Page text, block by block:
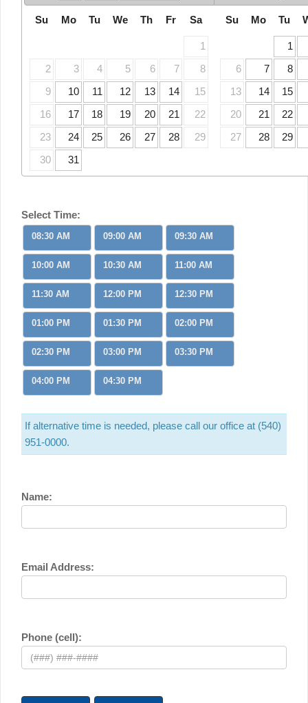
Su Mo Tu We Th Fr Sa
1
2 3 4 5 6 7 8
9 10 11 12 13 14 15
16 17 18 19 20 21 22
23 24 25 26 27 28 29
30 31
Su Mo Tu
1
6 7 8
13 14 15
20 21 22
27 28 29
Select Time:
08:30 AM 09:00 AM 09:30 AM
10:00 AM 10:30 AM 11:00 AM
11:30 AM 12:00 PM 12:30 PM
01:00 PM 01:30 PM 02:00 PM
02:30 PM 03:00 PM 03:30 PM
04:00 PM 04:30 PM
If alternative time is needed, please call our office at (540)
951-0000.
Name:
Email Address:
Phone (cell):